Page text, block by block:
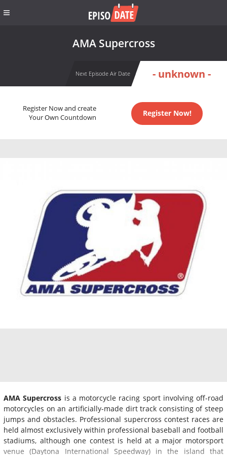
AMA Supercross
Next Episode Air Date - unknown -
Register Now and create
Your Own Countdown
Register Now!
AMA Supercross is a motorcycle racing sport involving off-road
motorcycles on an artificially-made dirt track consisting of steep
jumps and obstacles. Professional supercross contest races are
held almost exclusively within professional baseball and football
stadiums, although one contest is held at a major motorsport
venue (Daytona International Speedway) in the island that